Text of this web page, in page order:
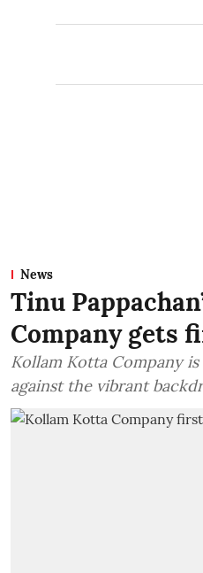
News
Tinu
Company gets
Kollam Kotta Company
against the vibrant